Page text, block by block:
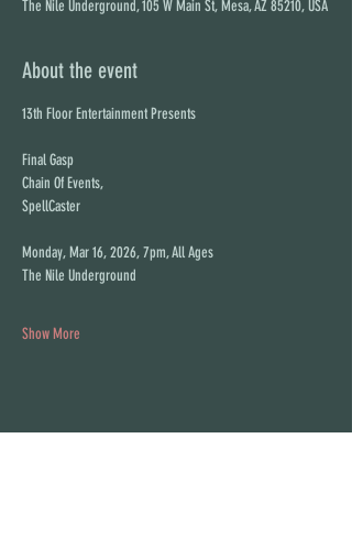
The Nile Underground, 105 W Main St, Mesa, AZ 85210, USA
About the event
13th Floor Entertainment Presents
Final Gasp
Chain Of Events,
SpellCaster
Monday, Mar 16, 2026, 7pm, All Ages
The Nile Underground
Show More